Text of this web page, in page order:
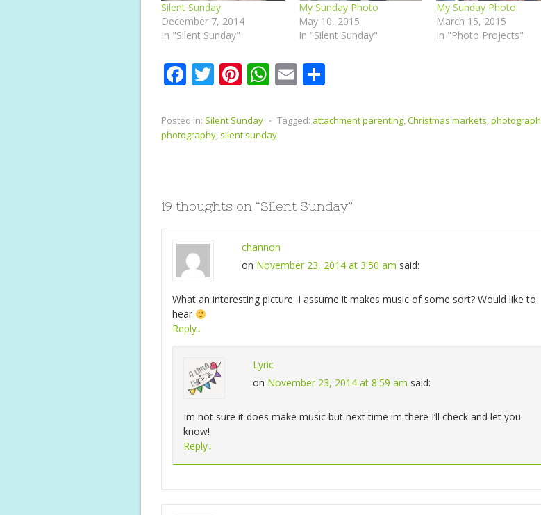
Silent Sunday
December 7, 2014
In "Silent Sunday"
My Sunday Photo
May 10, 2015
In "Silent Sunday"
My Sunday Photo
March 15, 2015
In "Photo Projects"
F
e
b
k
T
itt
er
Pi
er
e
W
at
s
p
E
ai ar
Posted in: Silent Sunday ⋅ Tagged: attachment parenting,Christmas markets,photograph
photography, silent sunday
19 thoughts on “Silent Sunday”
channon
on November 23, 2014 at 3:50 am said:
What an interesting picture. I assume it makes music of some sort? Would like to
hear
Reply↓
Lyric
on November 23, 2014 at 8:59 am said:
Im not sure it does make music but next time im there I’ll check and let you
know!
Reply↓